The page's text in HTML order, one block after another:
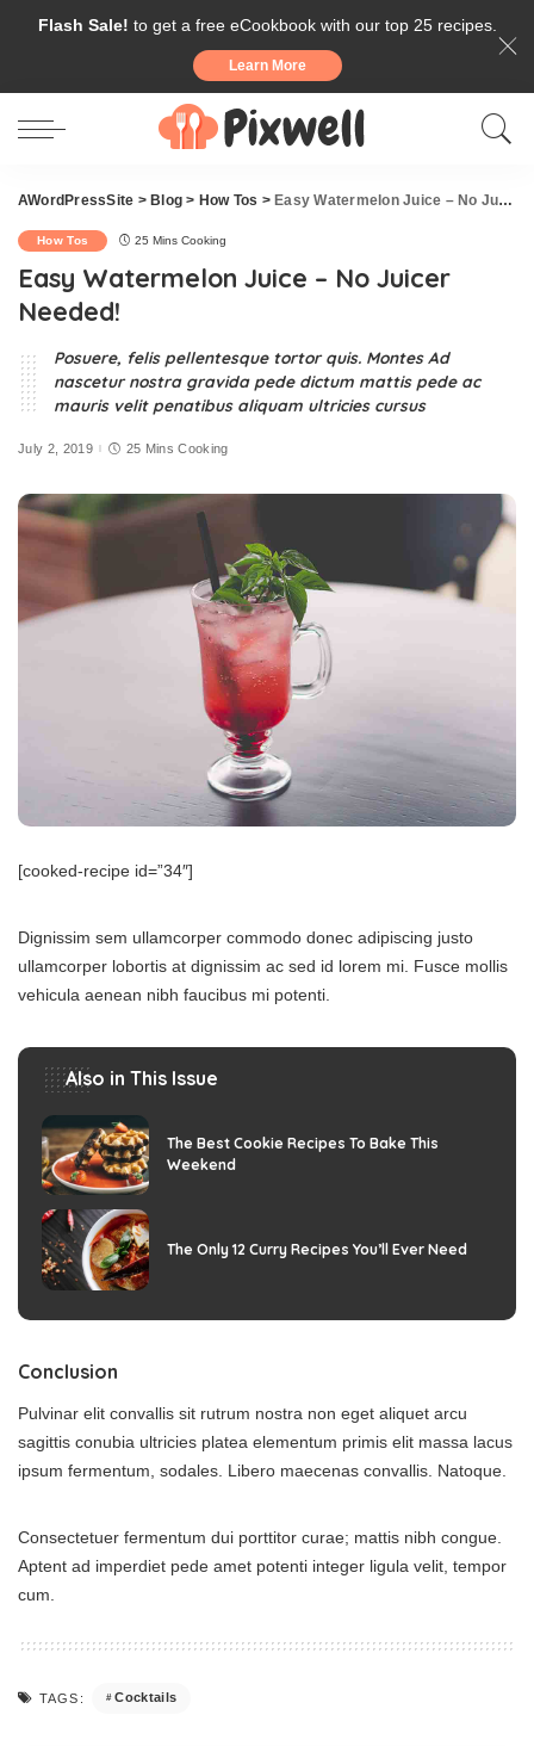
Flash Sale! to get a free eCookbook with our top 25 recipes.
Learn More
AWordPressSite > Blog > How Tos > Easy Watermelon Juice – No Juicer Needed!
How Tos 25 Mins Cooking
Easy Watermelon Juice – No Juicer
Needed!
Posuere, felis pellentesque tortor quis. Montes Ad
nascetur nostra gravida pede dictum mattis pede ac
mauris velit penatibus aliquam ultricies cursus
July 2, 2019 25 Mins Cooking
[cooked-recipe id=”34″]
Dignissim sem ullamcorper commodo donec adipiscing justo
ullamcorper lobortis at dignissim ac sed id lorem mi. Fusce mollis
vehicula aenean nibh faucibus mi potenti.
Also in This Issue
The Best Cookie Recipes To Bake This
Weekend
The Only 12 Curry Recipes You’ll Ever Need
Conclusion
Pulvinar elit convallis sit rutrum nostra non eget aliquet arcu
sagittis conubia ultricies platea elementum primis elit massa lacus
ipsum fermentum, sodales. Libero maecenas convallis. Natoque.
Consectetuer fermentum dui porttitor curae; mattis nibh congue.
Aptent ad imperdiet pede amet potenti integer ligula velit, tempor
cum.
TAGS: Cocktails